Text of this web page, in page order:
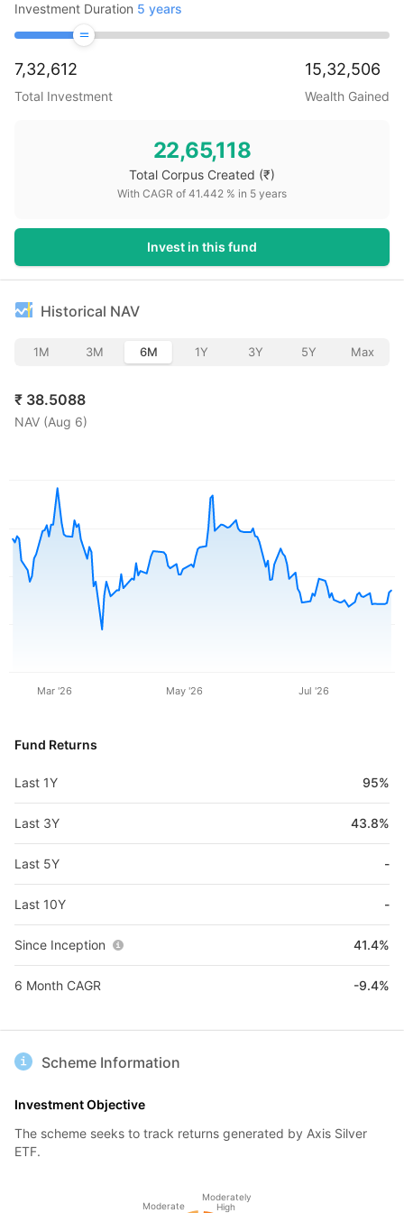
Investment Duration 5 years
7,32,612
Total Investment
15,32,506
Wealth Gained
22,65,118
Total Corpus Created (₹)
With CAGR of 41.442 % in 5 years
Invest in this fund
Historical NAV
1M 3M 6M 1Y 3Y 5Y Max
₹ 38.5088
NAV (Aug 6)
Mar '26 May '26 Jul '26
Fund Returns
Last 1Y 95%
Last 3Y 43.8%
Last 5Y -
Last 10Y -
Since Inception 41.4%
6 Month CAGR -9.4%
Scheme Information
Investment Objective
The scheme seeks to track returns generated by Axis Silver
ETF.
Moderate
Moderately
High